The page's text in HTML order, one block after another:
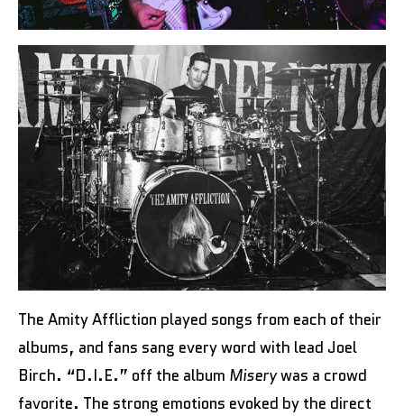
The Amity Affliction played songs from each of their
albums, and fans sang every word with lead Joel
Birch. “D.I.E.” off the album Miserywas a crowd
favorite. The strong emotions evoked by the direct